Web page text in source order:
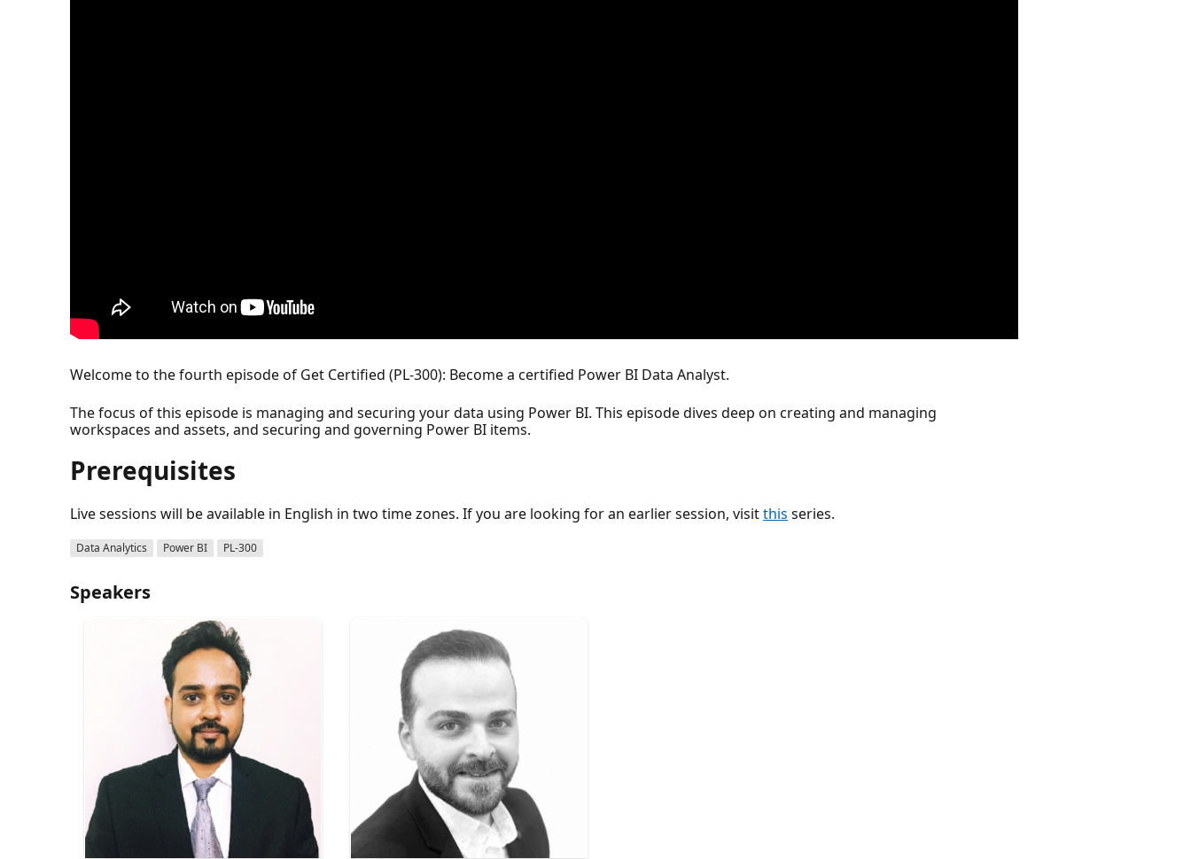
Welcome to the fourth episode of Get Certified (PL-300): Become a certified Power BI Data Analyst.
The focus of this episode is managing and securing your data using Power BI. This episode dives deep on creating and managing
workspaces and assets, and securing and governing Power BI items.
Prerequisites
Live sessions will be available in English in two time zones. If you are looking for an earlier session, visitthis series.
Data Analytics Power BI PL-300
Speakers